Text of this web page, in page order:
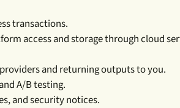
transactions.
access and storage through cloud
and returning outputs to you.
A/B testing.
and security notices.